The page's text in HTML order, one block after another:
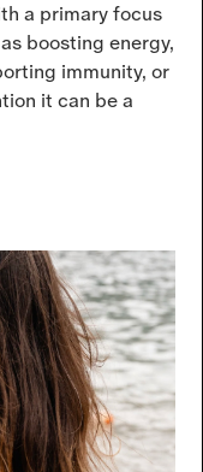
a primary focus
boosting energy,
immunity, or
it can be a